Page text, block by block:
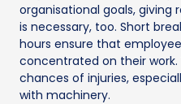
organisational goals, giving
is necessary, too. Short
hours ensure that
concentrated on their
chances of injuries,
with machinery.